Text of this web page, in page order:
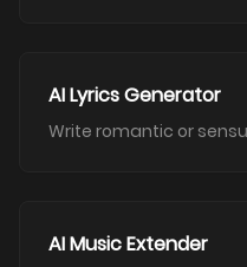
AI Lyrics Generator
Write romantic or
AI Music Extender